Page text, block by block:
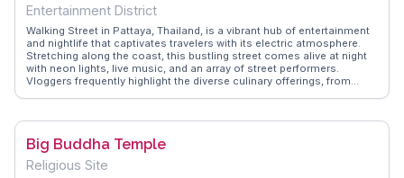
Entertainment District
Walking Street in Pattaya, Thailand, is a vibrant hub of entertainment
and nightlife that captivates travelers with its electric atmosphere.
Stretching along the coast, this bustling street comes alive at night
with neon lights, live music, and an array of street performers.
Vloggers frequently highlight the diverse culinary offerings, from
for those looking to dance the night away. WanderVlogs showcases
FAQs to help travelers navigate this iconic destination and make the
most of their visit.
Big Buddha Temple
Religious Site